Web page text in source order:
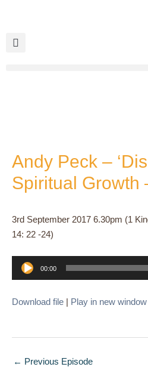
content
Andy Peck –
Spiritual Growth
3rd September 2017 6.30pm (1
14: 22 -24)
Audio
Player
00:00
Download file | Play in new window
← Previous Episode